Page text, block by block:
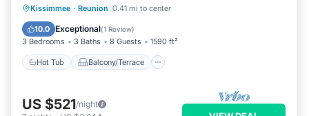
Kissimmee · Reunion 0.41 mi to center
10.0 Exceptional(1 Review)
3 Bedrooms 3 Baths 8 Guests 1590 ft²
Hot Tub Balcony/Terrace
Hot Tub Balcony/Terrace
Air Conditioner
US $521/night